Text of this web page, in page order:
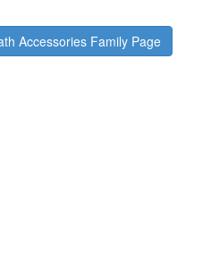
Accessories Family Page